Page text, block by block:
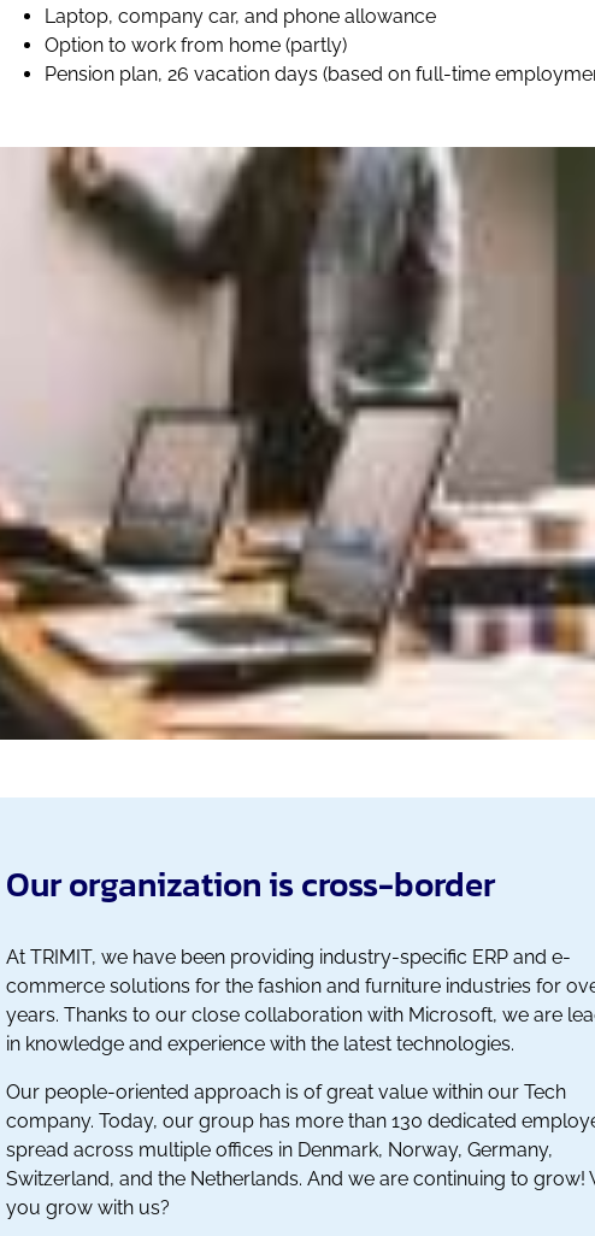
Laptop, company car, and phone allowance
Option to work from home (partly)
Pension plan, 26 vacation days (based on full-time
Our organization is cross-border
At TRIMIT, we have been providing industry-specific ERP and e-
commerce solutions for the fashion and furniture industries for
years. Thanks to our close collaboration with Microsoft, we are
in knowledge and experience with the latest technologies.
Our people-oriented approach is of great value within our Tech
company. Today, our group has more than 130 dedicated
spread across multiple offices in Denmark, Norway, Germany,
Switzerland, and the Netherlands. And we are continuing to grow!
you grow with us?